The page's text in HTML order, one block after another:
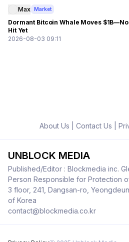
Max Market
Dormant Bitcoin Whale Moves
Hit Yet
2026-08-03 09:11
About Us Contact Us
UNBLOCK MEDIA
Published/Editor : Blockmedia inc.
Person Responsible for Protection
3 floor, 241, Dangsan-ro,
of Korea
contact@blockmedia.co.kr